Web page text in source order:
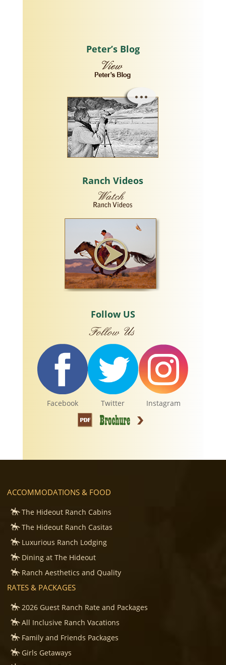
Peter’s Blog
Ranch Videos
Follow US
Facebook Twitter Instagram
ACCOMMODATIONS & FOOD
The Hideout Ranch Cabins
The Hideout Ranch Casitas
Luxurious Ranch Lodging
Dining at The Hideout
Ranch Aesthetics and Quality
RATES & PACKAGES
2026 Guest Ranch Rate and Packages
All Inclusive Ranch Vacations
Family and Friends Packages
Girls Getaways